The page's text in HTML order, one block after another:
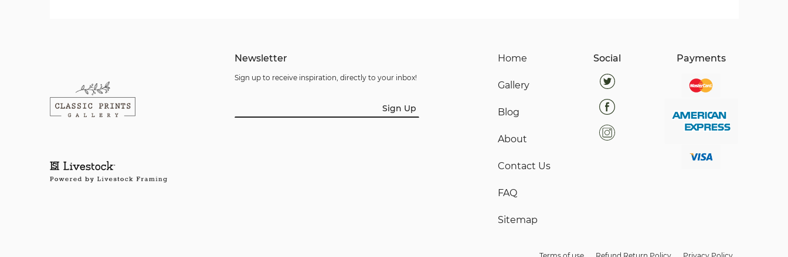
Home
Gallery
Blog
About
Contact Us
FAQ
Sitemap
Newsletter
Sign up to receive inspiration, directly to your inbox!
Sign Up
Social Payments